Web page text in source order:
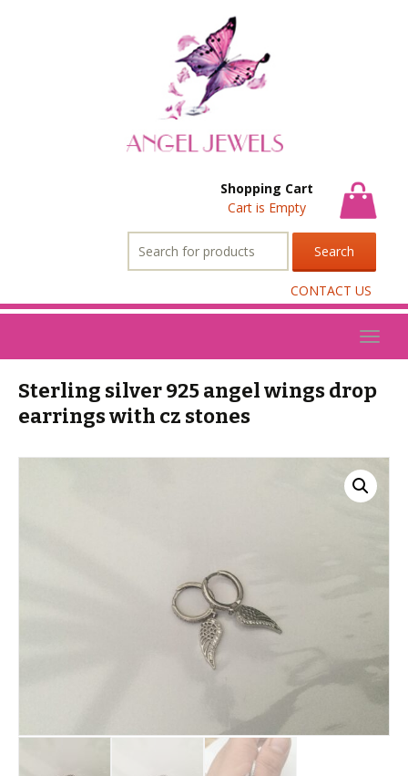
Shopping Cart
Cart is Empty
for:
CONTACT US
Sterling silver 925 angel wings drop
earrings with cz stones